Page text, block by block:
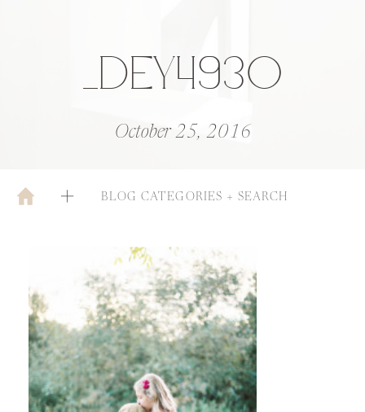
_DEY4930
October 25, 2016
BLOG CATEGORIES + SEARCH